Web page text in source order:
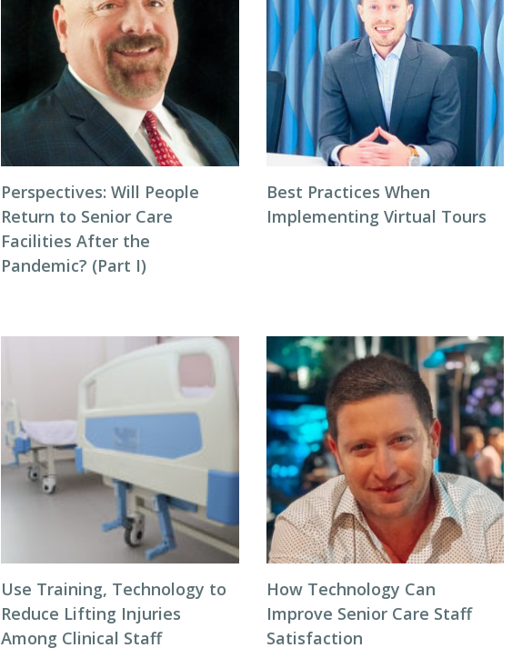
Perspectives: Will People
Return to Senior Care
Facilities After the
Pandemic? (Part I)
Best Practices When
Implementing Virtual Tours
Use Training, Technology to
Reduce Lifting Injuries
Among Clinical Staff
How Technology Can
Improve Senior Care Staff
Satisfaction